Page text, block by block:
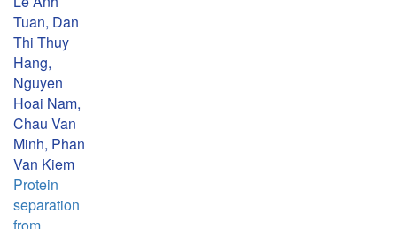
Tuan, Dan
Thi Thuy
Hang,
Nguyen
Hoai Nam,
Chau Van
Minh, Phan
Van Kiem
Protein
separation